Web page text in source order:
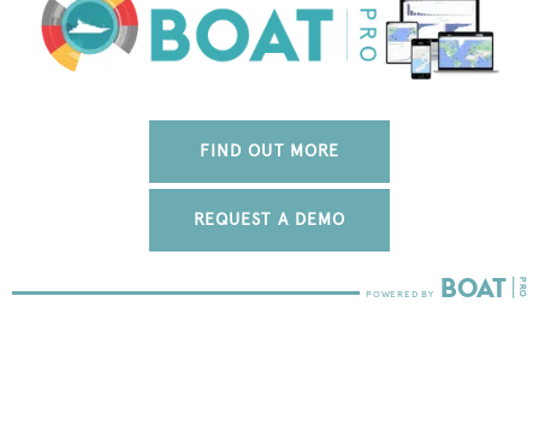
FIND OUT MORE
REQUEST A DEMO